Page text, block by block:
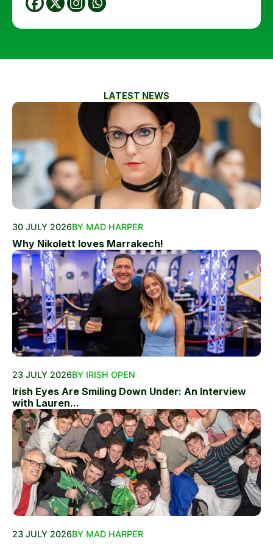
LATEST NEWS
30 JULY 2026BY MAD HARPER
Why Nikolett loves Marrakech!
23 JULY 2026BY IRISH OPEN
Irish Eyes Are Smiling Down Under: An Interview
with Lauren...
23 JULY 2026BY MAD HARPER